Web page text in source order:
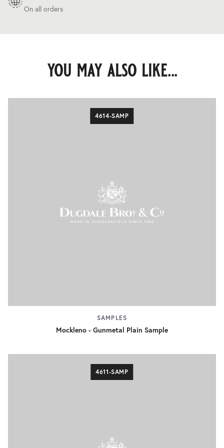
On all orders
you may also like...
4614-SAMP
SAMPLES
Mockleno - Gunmetal Plain Sample
4611-SAMP